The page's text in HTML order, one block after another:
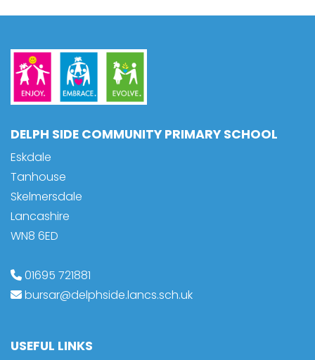
DELPH SIDE COMMUNITY PRIMARY SCHOOL
Eskdale
Tanhouse
Skelmersdale
Lancashire
WN8 6ED
01695 721881
bursar@delphside.lancs.sch.uk
USEFUL LINKS